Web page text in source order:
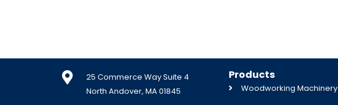
25 Commerce Way Suite 4
North Andover, MA 01845
Products
Woodworking Machinery